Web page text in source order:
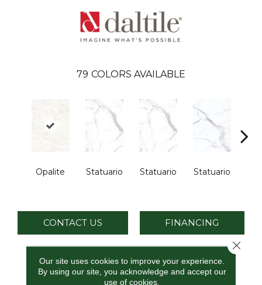
79 COLORS AVAILABLE
Opalite Statuario Statuario Statuario
CONTACT US FINANCING
PRODUCT ATTRIBUTES
Our site uses cookies to improve your experience.
By using our site, you acknowledge and accept our
use of cookies.
Close